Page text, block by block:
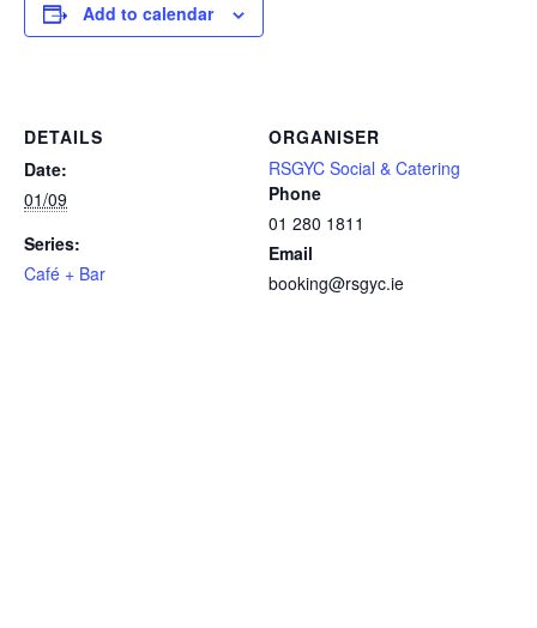
Add to calendar
DETAILS
Date:
01/09
Series:
Café + Bar
ORGANISER
RSGYC Social & Catering
Phone
01 280 1811
Email
booking@rsgyc.ie